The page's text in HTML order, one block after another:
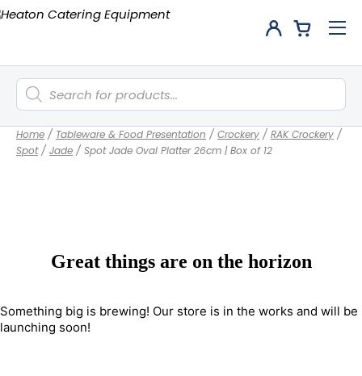
Products
search
Home / Tableware & Food Presentation / Crockery / RAK Crockery /
Spot/ Jade / Spot Jade Oval Platter 26cm | Box of 12
Great things are on the horizon
Something big is brewing! Our store is in the works and will be
launching soon!